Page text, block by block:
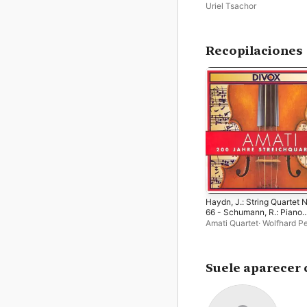
Symphony Movements and
Uriel Tsachor
Recopilaciones
Haydn, J.: String Quartet
66 - Schumann, R.: Piano
Quintet in E Major - Ravel:
Amati Quartet· Wolfhard
Suele aparecer